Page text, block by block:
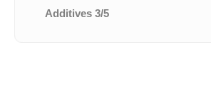
Additives 3/5